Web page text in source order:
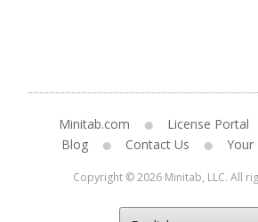
Minitab.com License Portal
Blog
Contact Us Your
Copyright © 2026 Minitab, LLC. All